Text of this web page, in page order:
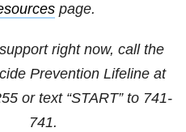
page.
right now, call the
Prevention Lifeline at
or text “START” to 741-
741.